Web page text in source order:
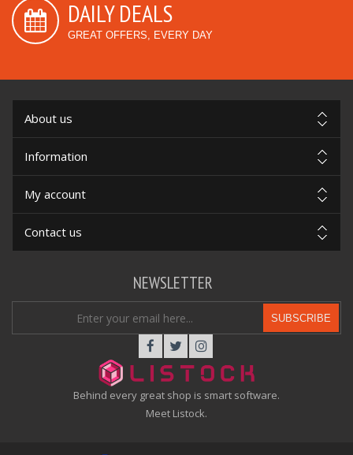
DAILY DEALS
GREAT OFFERS, EVERY DAY
About us
Information
My account
Contact us
Behind every great shop is smart software.
Meet Listock.
NEWSLETTER
SUBSCRIBE